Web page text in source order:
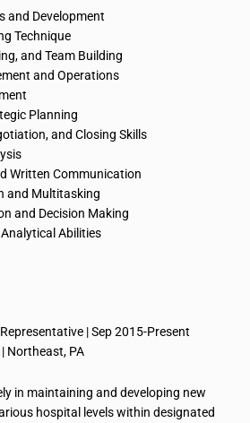
and Development
Technique
and Team Building
and Operations
Planning
and Closing Skills
Written Communication
and Multitasking
and Decision Making
Abilities
| Sep 2015-Present
Northeast, PA
in maintaining and developing new
hospital levels within designated